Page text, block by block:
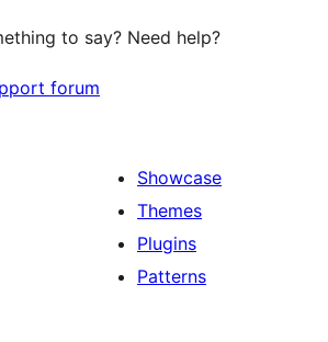
to say? Need help?
forum
Showcase
Themes
Plugins
Patterns